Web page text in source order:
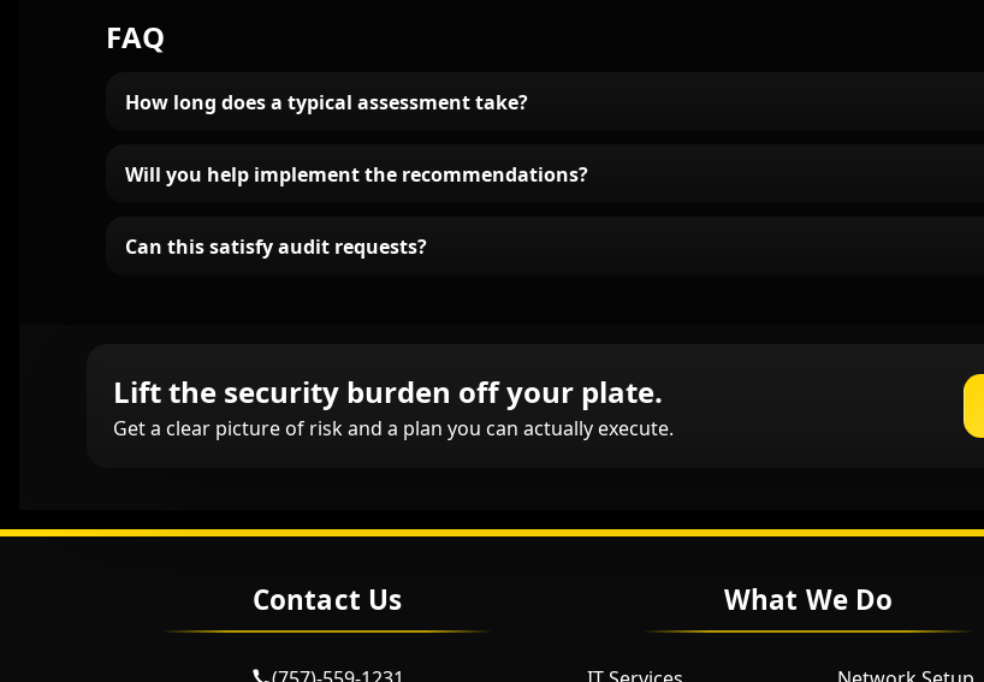
FAQ
How long does a typical assessment take?
Will you help implement the recommendations?
Can this satisfy audit requests?
Lift the security burden off your plate.
Get a clear picture of risk and a plan you can actually execute.
Contact Us What We Do